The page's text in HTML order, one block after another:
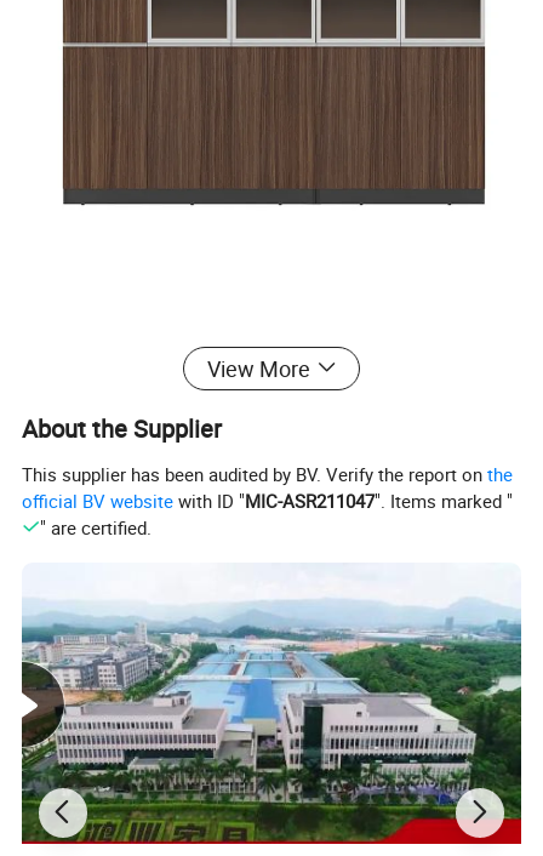
View More
About the Supplier
This supplier has been audited by BV. Verify the report onthe
official BV website with ID "MIC-ASR211047". Items marked "
" are certified.